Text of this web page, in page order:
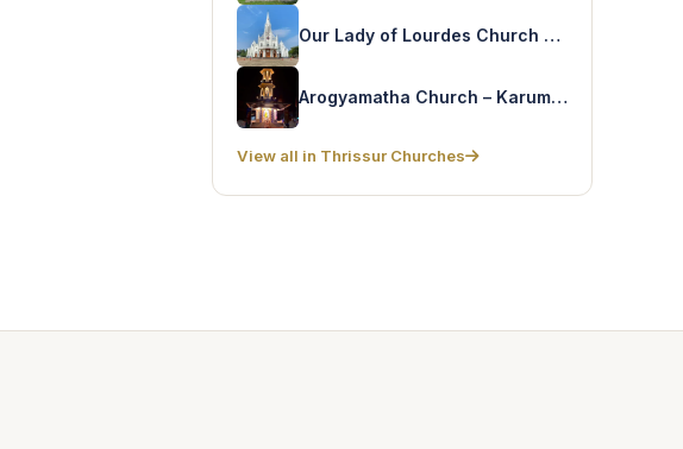
Our Lady of Lourdes Church – Trichur Cathedral
Arogyamatha Church – Karumathra
View all in Thrissur Churches